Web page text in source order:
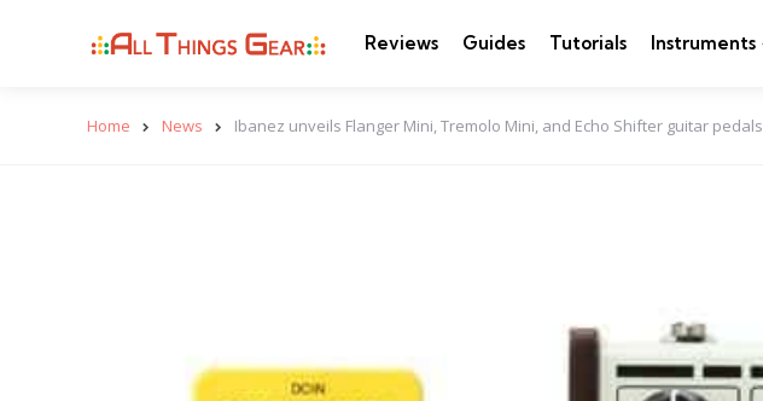
Reviews Guides Tutorials Instruments
Home News Ibanez unveils Flanger Mini, Tremolo Mini, and Echo Shifter guitar pedals